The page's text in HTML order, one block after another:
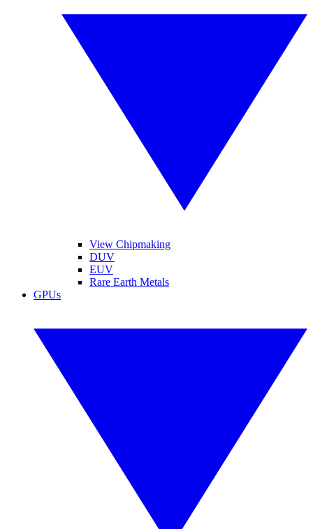
View Chipmaking
DUV
EUV
Rare Earth Metals
GPUs